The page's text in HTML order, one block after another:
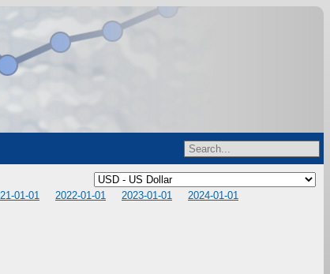
01-01 2022-01-01 2023-01-01
2024-01-01